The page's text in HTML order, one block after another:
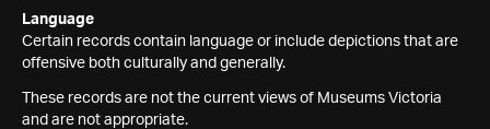
Language
Certain records contain language or include depictions that are
offensive both culturally and generally.
These records are not the current views of Museums Victoria
and are not appropriate.